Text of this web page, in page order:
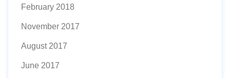
February 2018
November 2017
August 2017
June 2017